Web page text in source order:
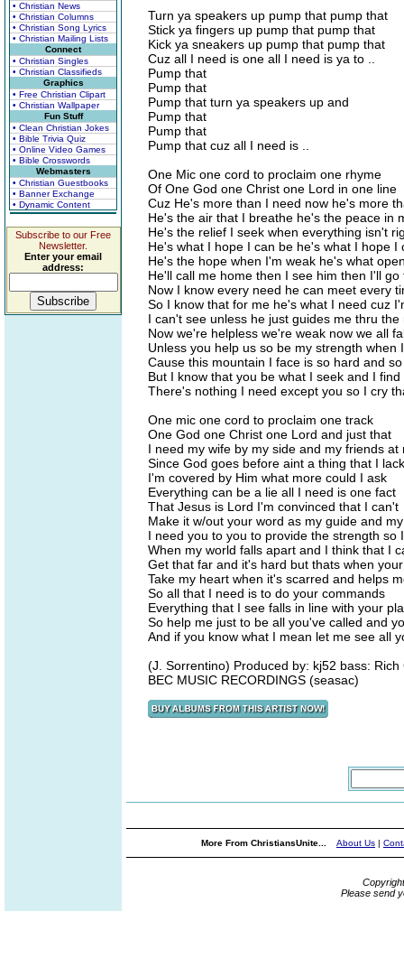
• Christian News
• Christian Columns
• Christian Song Lyrics
• Christian Mailing Lists
Connect
• Christian Singles
• Christian Classifieds
Graphics
• Free Christian Clipart
• Christian Wallpaper
Fun Stuff
• Clean Christian Jokes
• Bible Trivia Quiz
• Online Video Games
• Bible Crosswords
Webmasters
• Christian Guestbooks
• Banner Exchange
• Dynamic Content
Subscribe to our Free
Newsletter.
Enter your email
address:
Turn ya speakers up pump that pump that
Stick ya fingers up pump that pump that
Kick ya sneakers up pump that pump that
Cuz all I need is one all I need is ya to ..
Pump that
Pump that
Pump that turn ya speakers up and
Pump that
Pump that
Pump that cuz all I need is ..
One Mic one cord to proclaim one rhyme
Of One God one Christ one Lord in one line
Cuz He's more than I need now he's more
He's the air that I breathe he's the peace in
He's the relief I seek when everything isn't
He's what I hope I can be he's what I hope I
He's the hope when I'm weak he's what
He'll call me home then I see him then I'll go
Now I know every need he can meet every
So I know that for me he's what I need cuz
I can't see unless he just guides me thru the
Now we're helpless we're weak now we all
Unless you help us so be my strength when
Cause this mountain I face is so hard and
But I know that you be what I seek and I find
There's nothing I need except you so I cry
One mic one cord to proclaim one track
One God one Christ one Lord and just that
I need my wife by my side and my friends at
Since God goes before aint a thing that I lack
I'm covered by Him what more could I ask
Everything can be a lie all I need is one fact
That Jesus is Lord I'm convinced that I can't
Make it w/out your word as my guide and
I need you to you to provide the strength so
When my world falls apart and I think that I
Get that far and it's hard but thats when
Take my heart when it's scarred and helps
So all that I need is to do your commands
Everything that I see falls in line with your
So help me just to be all you've called and
And if you know what I mean let me see all
(J. Sorrentino) Produced by: kj52 bass:
BEC MUSIC RECORDINGS (seasac)
More From ChristiansUnite... About Us |
Please send